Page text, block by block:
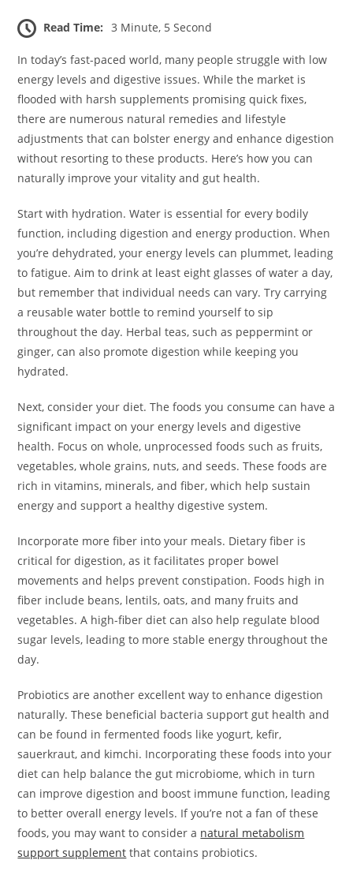
Read Time: 3 Minute, 5 Second
In today’s fast-paced world, many people struggle with low
energy levels and digestive issues. While the market is
flooded with harsh supplements promising quick fixes,
there are numerous natural remedies and lifestyle
adjustments that can bolster energy and enhance digestion
without resorting to these products. Here’s how you can
naturally improve your vitality and gut health.
Start with hydration. Water is essential for every bodily
function, including digestion and energy production. When
you’re dehydrated, your energy levels can plummet, leading
to fatigue. Aim to drink at least eight glasses of water a day,
but remember that individual needs can vary. Try carrying
a reusable water bottle to remind yourself to sip
throughout the day. Herbal teas, such as peppermint or
ginger, can also promote digestion while keeping you
hydrated.
Next, consider your diet. The foods you consume can have a
significant impact on your energy levels and digestive
health. Focus on whole, unprocessed foods such as fruits,
vegetables, whole grains, nuts, and seeds. These foods are
rich in vitamins, minerals, and fiber, which help sustain
energy and support a healthy digestive system.
Incorporate more fiber into your meals. Dietary fiber is
critical for digestion, as it facilitates proper bowel
movements and helps prevent constipation. Foods high in
fiber include beans, lentils, oats, and many fruits and
vegetables. A high-fiber diet can also help regulate blood
sugar levels, leading to more stable energy throughout the
day.
Probiotics are another excellent way to enhance digestion
naturally. These beneficial bacteria support gut health and
can be found in fermented foods like yogurt, kefir,
sauerkraut, and kimchi. Incorporating these foods into your
diet can help balance the gut microbiome, which in turn
can improve digestion and boost immune function, leading
to better overall energy levels. If you’re not a fan of these
foods, you may want to consider a natural metabolism
support supplement that contains probiotics.